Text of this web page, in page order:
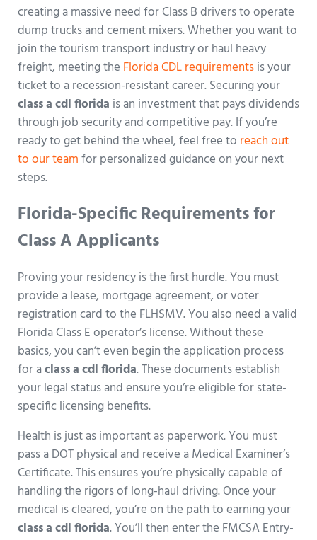
creating a massive need for Class B drivers to operate
dump trucks and cement mixers. Whether you want to
join the tourism transport industry or haul heavy
freight, meeting the Florida CDL requirementsis your
ticket to a recession-resistant career. Securing your
class a cdl florida is an investment that pays dividends
through job security and competitive pay. If you’re
ready to get behind the wheel, feel free to reach out
to our teamfor personalized guidance on your next
steps.
Florida-Specific Requirements for
Class A Applicants
Proving your residency is the first hurdle. You must
provide a lease, mortgage agreement, or voter
registration card to the FLHSMV. You also need a valid
Florida Class E operator’s license. Without these
basics, you can’t even begin the application process
for aclass a cdl florida. These documents establish
your legal status and ensure you’re eligible for state-
specific licensing benefits.
Health is just as important as paperwork. You must
pass a DOT physical and receive a Medical Examiner’s
Certificate. This ensures you’re physically capable of
handling the rigors of long-haul driving. Once your
medical is cleared, you’re on the path to earning your
class a cdl florida. You’ll then enter the FMCSA Entry-